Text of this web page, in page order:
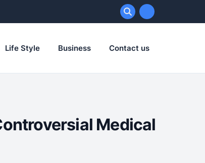
Life Style Business Contact us
Medical